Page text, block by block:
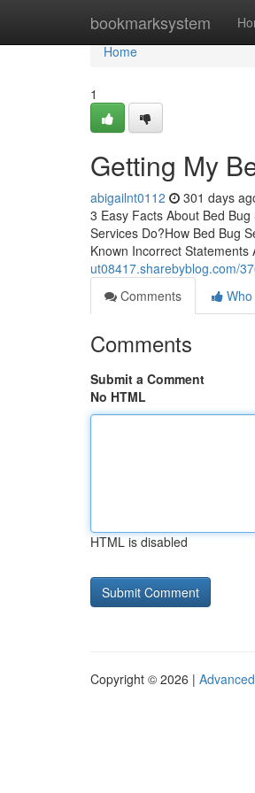
bookmarksystem
Home
Home
1
Getting My
abigailnt0112 301 days
3 Easy Facts About Bed
Services Do?How Bed Bug
Known Incorrect
ut08417.sharebyblog.com/
Comments
Comments
Submit a Comment
No HTML
HTML is disabled
Copyright © 2026 |